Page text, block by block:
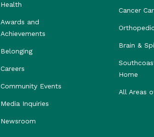
Health
Awards and
Achievements
Belonging
Careers
Community Events
Media Inquiries
Newsroom
Cancer
Brain &
Home
All Areas